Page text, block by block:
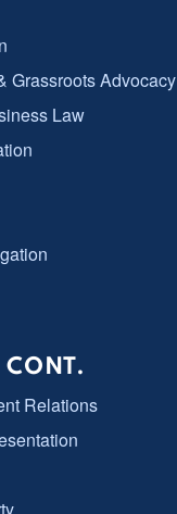
Grassroots Advocacy
Law
CONT.
Relations